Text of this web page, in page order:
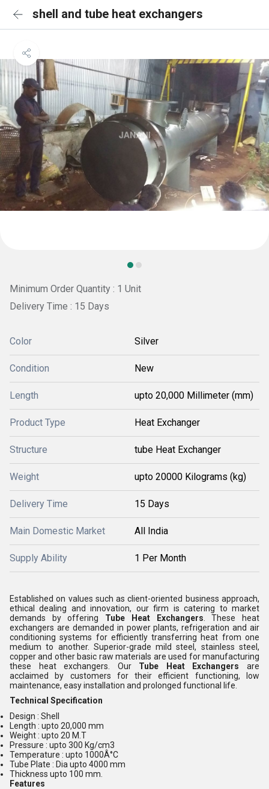
shell and tube heat exchangers
Minimum Order Quantity : 1 Unit
Delivery Time : 15 Days
Color Silver
Condition New
Length upto 20,000 Millimeter (mm)
Product Type Heat Exchanger
Structure tube Heat Exchanger
Weight upto 20000 Kilograms (kg)
Delivery Time 15 Days
Main Domestic Market All India
Supply Ability 1 Per Month
Established on values such as client-oriented business approach,
ethical dealing and innovation, our firm is catering to market
demands by offering Tube Heat Exchangers . These heat
exchangers are demanded in power plants, refrigeration and air
conditioning systems for efficiently transferring heat from one
medium to another. Superior-grade mild steel, stainless steel,
copper and other basic raw materials are used for manufacturing
these heat exchangers. Our Tube Heat Exchangers are
acclaimed by customers for their efficient functioning, low
maintenance, easy installation and prolonged functional life.
Technical Specification
Design : Shell
Length : upto 20,000 mm
Weight : upto 20 M.T
Pressure : upto 300 Kg/cm3
Temperature : upto 1000Â°C
Tube Plate : Dia upto 4000 mm
Thickness upto 100 mm.
Features